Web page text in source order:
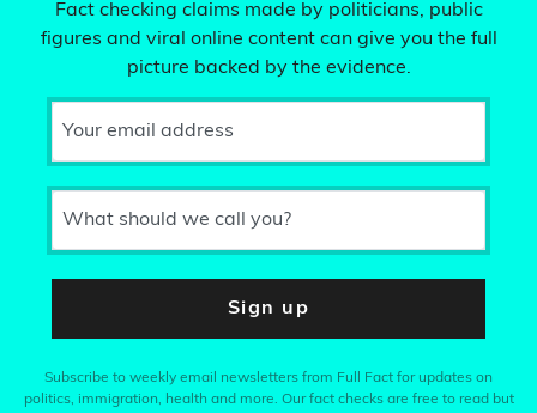
Fact checking claims made by politicians, public
figures and viral online content can give you the full
picture backed by the evidence.
Your email address
What should we call you?
Sign up
Subscribe to weekly email newsletters from Full Fact for updates on
politics, immigration, health and more. Our fact checks are free to read but